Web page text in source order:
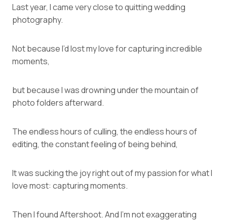
Last year, I came very close to quitting wedding
photography.
Not because I’d lost my love for capturing incredible
moments,
but because I was drowning under the mountain of
photo folders afterward.
The endless hours of culling, the endless hours of
editing, the constant feeling of being behind,
It was sucking the joy right out of my passion for what I
love most: capturing moments.
Then I foundAftershoot. And I’m not exaggerating